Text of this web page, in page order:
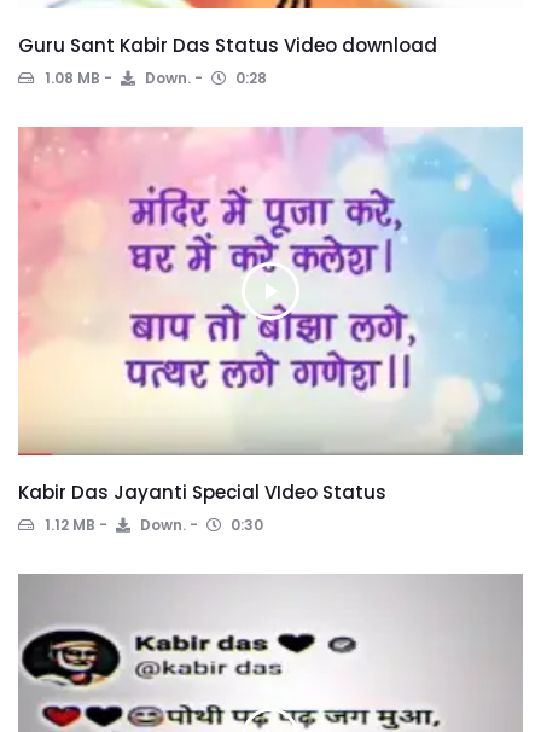
Guru Sant Kabir Das Status Video download
1.08 MB Down. 0:28
Kabir Das Jayanti Special VIdeo Status
1.12 MB Down. 0:30